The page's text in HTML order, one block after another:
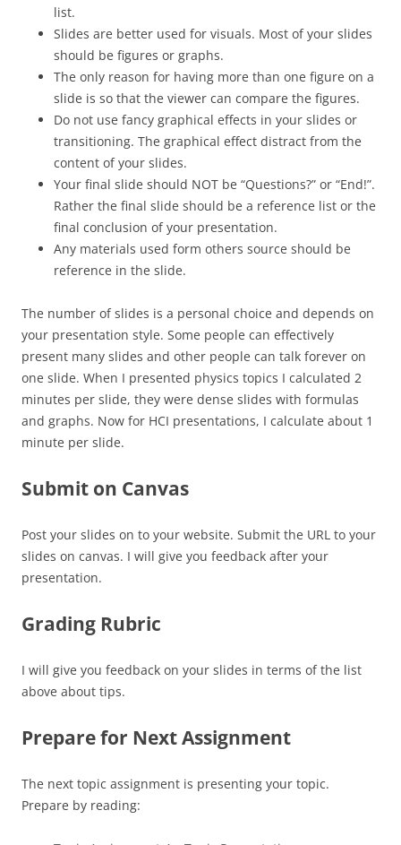
list.
Slides are better used for visuals. Most of your slides
should be figures or graphs.
The only reason for having more than one figure on a
slide is so that the viewer can compare the figures.
Do not use fancy graphical effects in your slides or
transitioning. The graphical effect distract from the
content of your slides.
Your final slide should NOT be “Questions?” or “End!”.
Rather the final slide should be a reference list or the
final conclusion of your presentation.
Any materials used form others source should be
reference in the slide.
The number of slides is a personal choice and depends on
your presentation style. Some people can effectively
present many slides and other people can talk forever on
one slide. When I presented physics topics I calculated 2
minutes per slide, they were dense slides with formulas
and graphs. Now for HCI presentations, I calculate about 1
minute per slide.
Submit on Canvas
Post your slides on to your website. Submit the URL to your
slides on canvas. I will give you feedback after your
presentation.
Grading Rubric
I will give you feedback on your slides in terms of the list
above about tips.
Prepare for Next Assignment
The next topic assignment is presenting your topic.
Prepare by reading: